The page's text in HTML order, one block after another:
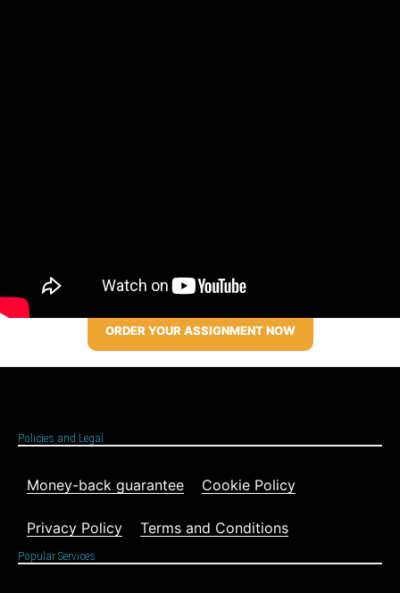
ORDER YOUR ASSIGNMENT NOW
Policies and Legal
Money-back guarantee Cookie Policy
Privacy Policy Terms and Conditions
Popular Services